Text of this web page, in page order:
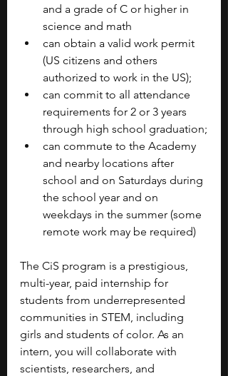
and a grade of C or higher in
science and math
can obtain a valid work permit
(US citizens and others
authorized to work in the US);
can commit to all attendance
requirements for 2 or 3 years
through high school graduation;
can commute to the Academy
and nearby locations after
school and on Saturdays during
the school year and on
weekdays in the summer (some
remote work may be required)
The CiS program is a prestigious,
multi-year, paid internship for
students from underrepresented
communities in STEM, including
girls and students of color. As an
intern, you will collaborate with
scientists, researchers, and